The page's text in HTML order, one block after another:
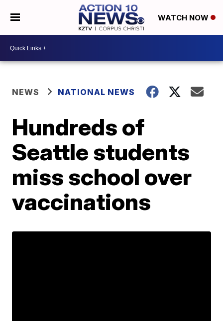
WATCH NOW
NEWS NATIONAL NEWS
Hundreds of
Seattle students
miss school over
vaccinations